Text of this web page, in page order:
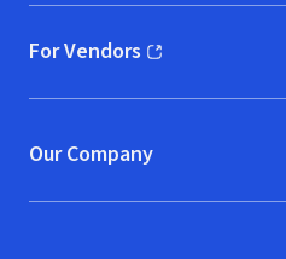
For Vendors
(opens in new window)
Our Company